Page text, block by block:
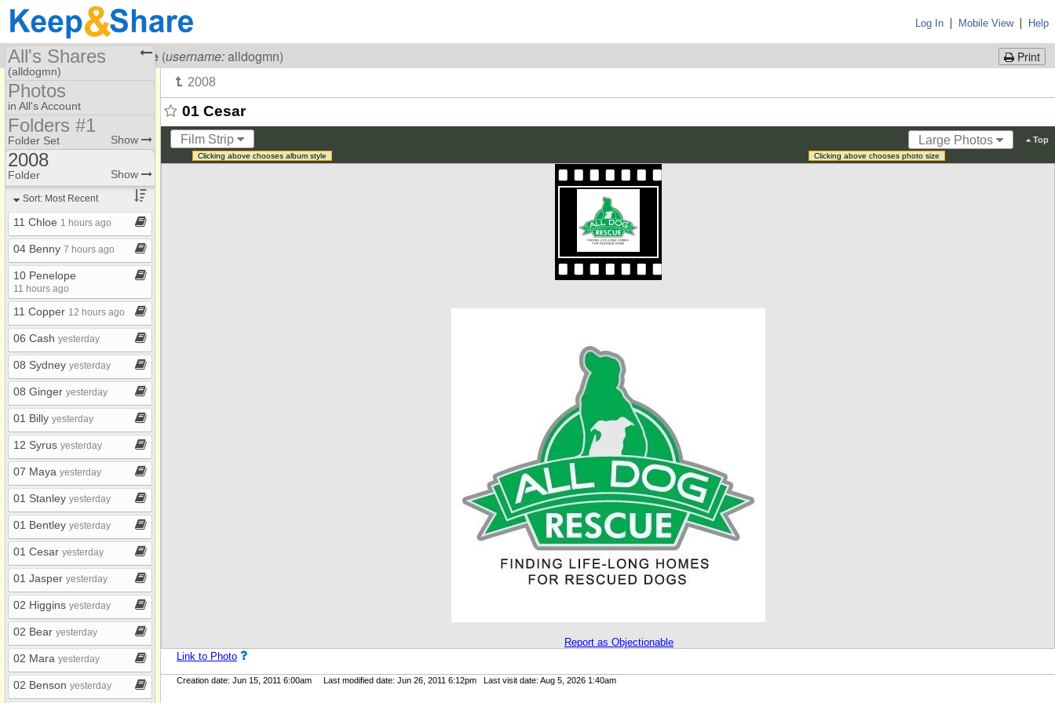
Log In | Mobile View| Help
Print
VisitingAll Dog Rescue (username:alldogmn)
01 Cesar
Film Strip Large Photos Top
Clicking above chooses album style Clicking above chooses photo size
Report as Objectionable
Link to Photo
Creation date: Jun 15, 2011 6:00am Last modified date: Jun 26, 2011 6:12pm Last visit date: Aug 5, 2026 1:40am
All's Shares
(alldogmn)
Share Page
Calendars
Files
Photos
Photos
in All's Account
Photo Library
Folders #1
Folders #1
Folder Set Show
2007
2008
2009
2010
2011
2012
2013
2014
My Albums
2008
Folder Show
Sort: Most Recent
11 Chloe 1 hours ago
04 Benny 7 hours ago
10 Penelope
11 hours ago
11 Copper 12 hours ago
06 Cash yesterday
08 Sydney yesterday
08 Ginger yesterday
01 Billy yesterday
12 Syrus yesterday
07 Maya yesterday
01 Stanley yesterday
01 Bentley yesterday
01 Cesar yesterday
01 Jasper yesterday
02 Higgins yesterday
02 Bear yesterday
02 Mara yesterday
02 Benson yesterday